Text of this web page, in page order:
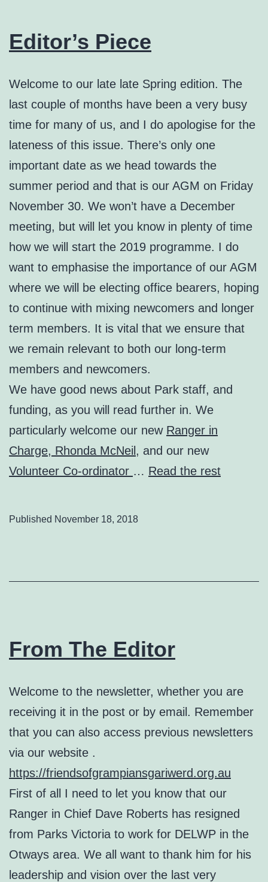
Editor’s Piece
Welcome to our late late Spring edition. The
last couple of months have been a very busy
time for many of us, and I do apologise for the
lateness of this issue. There’s only one
important date as we head towards the
summer period and that is our AGM on Friday
November 30. We won’t have a December
meeting, but will let you know in plenty of time
how we will start the 2019 programme. I do
want to emphasise the importance of our AGM
where we will be electing office bearers, hoping
to continue with mixing newcomers and longer
term members. It is vital that we ensure that
we remain relevant to both our long-term
members and newcomers.
We have good news about Park staff, and
funding, as you will read further in. We
particularly welcome our new Ranger in
Charge, Rhonda McNeil, and our new
Volunteer Co-ordinator … Read the rest
Published November 18, 2018
From The Editor
Welcome to the newsletter, whether you are
receiving it in the post or by email. Remember
that you can also access previous newsletters
via our website .
https://friendsofgrampiansgariwerd.org.au
First of all I need to let you know that our
Ranger in Chief Dave Roberts has resigned
from Parks Victoria to work for DELWP in the
Otways area. We all want to thank him for his
leadership and vision over the last very